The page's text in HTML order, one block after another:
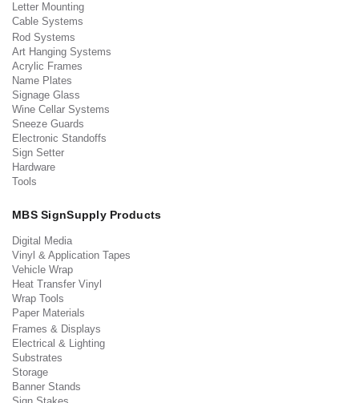
Letter Mounting
Cable Systems
Rod Systems
Art Hanging Systems
Acrylic Frames
Name Plates
Signage Glass
Wine Cellar Systems
Sneeze Guards
Electronic Standoffs
Sign Setter
Hardware
Tools
MBS SignSupply Products
Digital Media
Vinyl & Application Tapes
Vehicle Wrap
Heat Transfer Vinyl
Wrap Tools
Paper Materials
Frames & Displays
Electrical & Lighting
Substrates
Storage
Banner Stands